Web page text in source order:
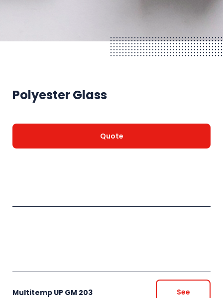
Polyester Glass
Quote
Multitemp UP GM 203 See